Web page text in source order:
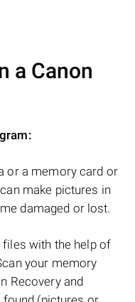
a Canon
or a memory card or
make pictures in
damaged or lost.
with the help of
your memory
Recovery and